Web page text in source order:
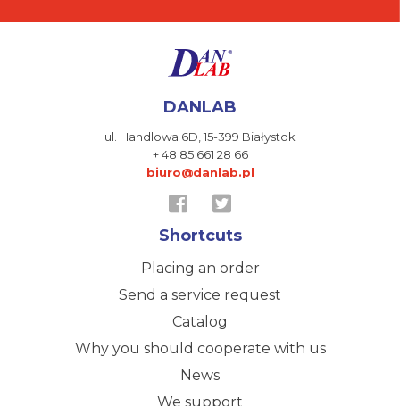
DANLAB
ul. Handlowa 6D,15-399 Białystok
+ 48 85 661 28 66
biuro@danlab.pl
Shortcuts
Placing an order
Send a service request
Catalog
Why you should cooperate with us
News
We support